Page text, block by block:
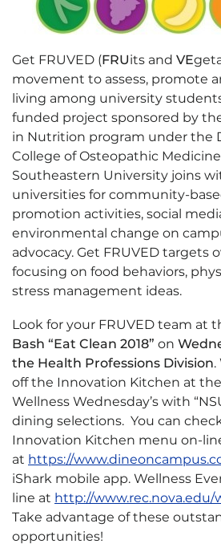
Get FRUVED (FRUits and VE
movement to assess, promote
living among university
funded project sponsored by
in Nutrition program under the
College of Osteopathic
Southeastern University joins
universities for community-
promotion activities, social
environmental change on
advocacy. Get FRUVED targets
focusing on food behaviors,
stress management ideas.
Look for your FRUVED team at
Bash “Eat Clean 2018” on
the Health Professions Division.
off the Innovation Kitchen at
Wellness Wednesday’s with
dining selections. You can
Innovation Kitchen menu on-
at https://
iShark mobile app. Wellness
line at http://
Take advantage of these
opportunities!